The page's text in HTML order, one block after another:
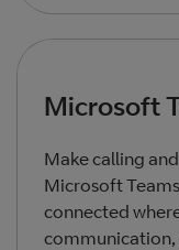
Microsoft
Make calling
Microsoft
connected
communication,